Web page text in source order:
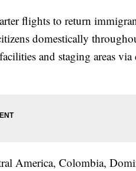
flights to return
domestically
and staging areas via
America, Colombia,